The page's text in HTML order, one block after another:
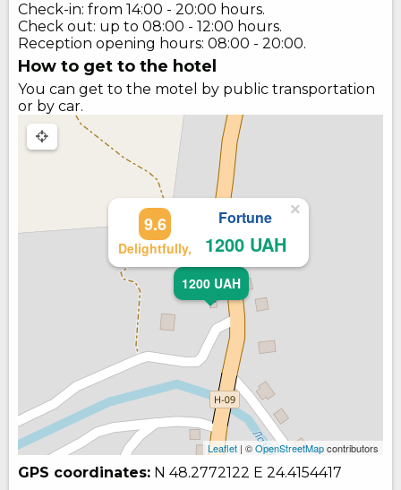
Check-in: from 14:00 - 20:00 hours.
Check out: up to 08:00 - 12:00 hours.
Reception opening hours: 08:00 - 20:00.
How to get to the hotel
You can get to the motel by public transportation
or by car.
1200 UAH
Delightfully,
9.6 Fortune
1200 UAH
×
Leaflet | ©OpenStreetMapcontributors
GPS coordinates: N 48.2772122 E 24.4154417